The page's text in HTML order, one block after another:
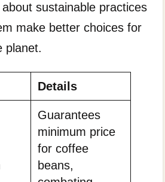
sustainable practices
make better choices for
planet.
Details
Guarantees
minimum price
for coffee
beans,